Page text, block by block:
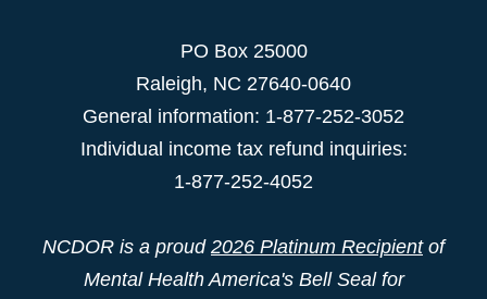
PO Box 25000
Raleigh, NC 27640-0640
General information: 1-877-252-3052
Individual income tax refund inquiries:
1-877-252-4052
NCDOR is a proud 2026 Platinum Recipientof
Mental Health America's Bell Seal for